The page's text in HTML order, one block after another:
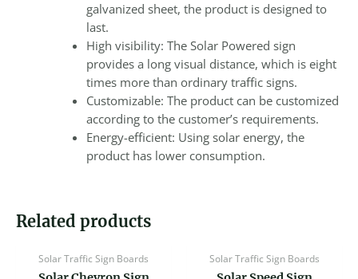
galvanized sheet, the product is designed to
last.
High visibility: The Solar Powered sign
provides a long visual distance, which is eight
times more than ordinary traffic signs.
Customizable: The product can be customized
according to the customer’s requirements.
Energy-efficient: Using solar energy, the
product has lower consumption.
Related products
Solar Traffic Sign Boards Solar Traffic Sign Boards